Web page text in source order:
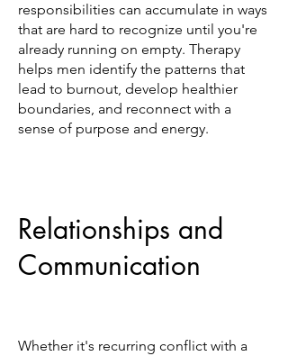
responsibilities can accumulate in ways
that are hard to recognize until you're
already running on empty. Therapy
helps men identify the patterns that
lead to burnout, develop healthier
boundaries, and reconnect with a
sense of purpose and energy.
Relationships and
Communication
Whether it's recurring conflict with a